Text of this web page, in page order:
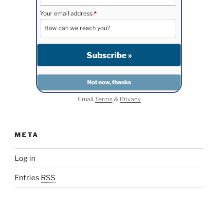
Your email address:*
Email Terms& Privacy
META
Log in
Entries RSS